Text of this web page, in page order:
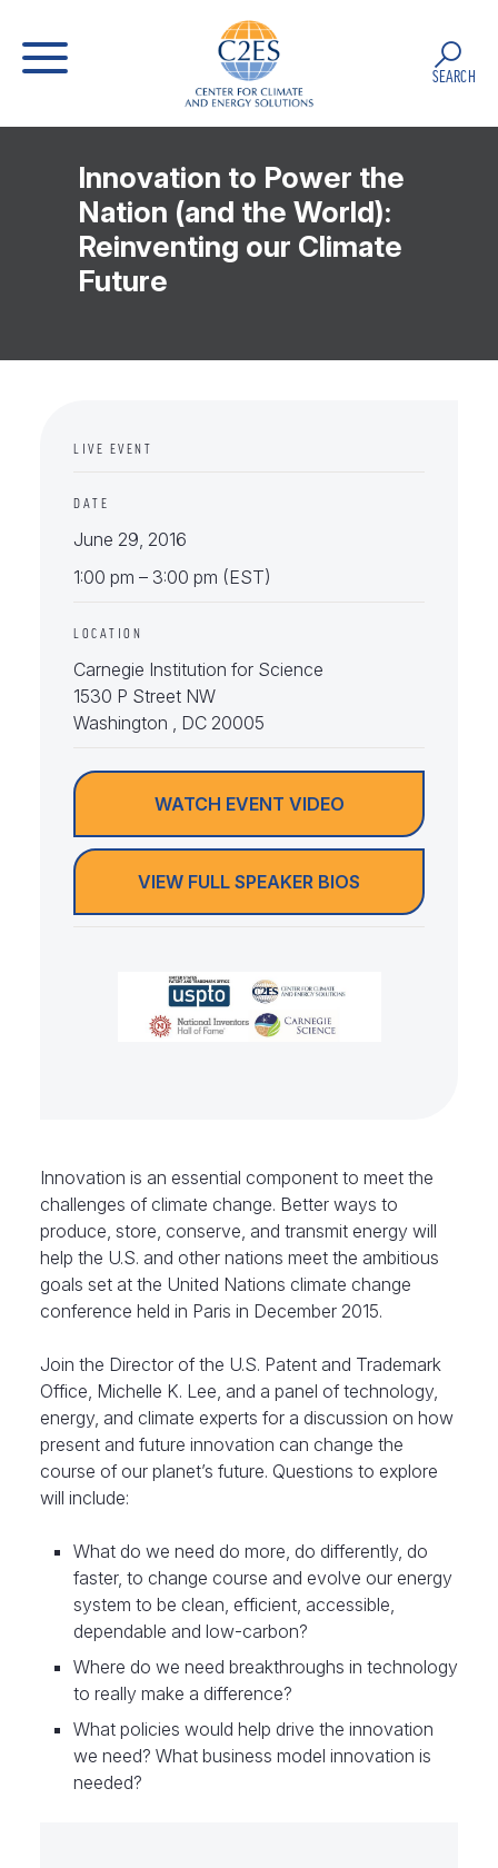
SEARCH
Innovation to Power the
Nation (and the World):
Reinventing our Climate
Future
LIVE EVENT
DATE
June 29, 2016
1:00 pm – 3:00 pm (EST)
LOCATION
Carnegie Institution for Science
1530 P Street NW
Washington , DC 20005
WATCH EVENT VIDEO
VIEW FULL SPEAKER BIOS
Innovation is an essential component to meet the
challenges of climate change. Better ways to
produce, store, conserve, and transmit energy will
help the U.S. and other nations meet the ambitious
goals set at the United Nations climate change
conference held in Paris in December 2015.
Join the Director of the U.S. Patent and Trademark
Office, Michelle K. Lee, and a panel of technology,
energy, and climate experts for a discussion on how
present and future innovation can change the
course of our planet’s future. Questions to explore
will include:
What do we need do more, do differently, do
faster, to change course and evolve our energy
system to be clean, efficient, accessible,
dependable and low-carbon?
Where do we need breakthroughs in technology
to really make a difference?
What policies would help drive the innovation
we need? What business model innovation is
needed?